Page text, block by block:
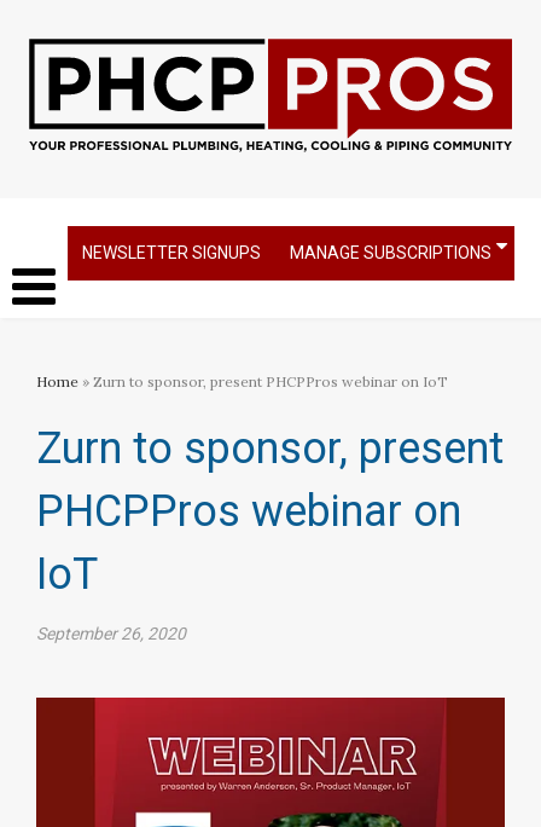
NEWSLETTER SIGNUPS MANAGE SUBSCRIPTIONS
Home » Zurn to sponsor, present PHCPPros webinar on IoT
Zurn to sponsor, present
PHCPPros webinar on
IoT
September 26, 2020